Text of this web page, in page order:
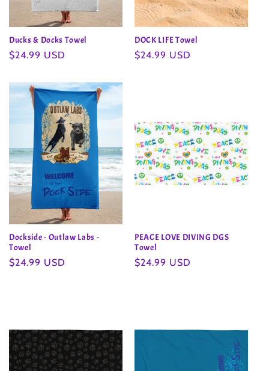
Ducks & Docks Towel
Regular
$24.99 USD
DOCK LIFE Towel
Regular
$24.99 USD
Dockside - Outlaw Labs -
Towel
Regular
$24.99 USD
PEACE LOVE DIVING DGS
Towel
Regular
$24.99 USD